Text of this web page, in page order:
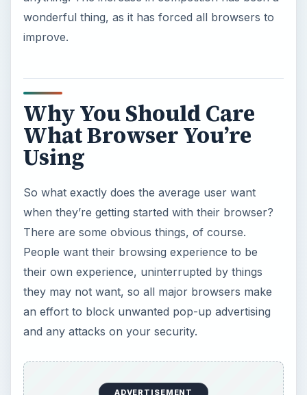
There are some obvious things, of course.
People want their browsing experience to be
an effort to block unwanted pop-up advertising
and any attacks on your security.
The two biggest examples of these attacks are
malware and phishing. Malware is malicious
any of the browser’s history. Everything you do is
forgotten the second you close the window.